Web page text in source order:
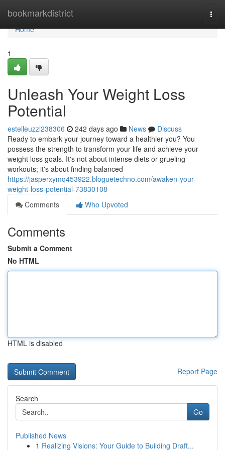
bookmarkdistrict
Home
Home
1
Unleash Your Weight Loss
Potential
estelleuzzl238306 242 days ago News
Discuss
Ready to embark your journey toward a healthier you? You
possess the strength to transform your life and achieve your
weight loss goals. It's not about intense diets or grueling
workouts; it's about finding balanced
https://jasperxymq453922.bloguetechno.com/awaken-your-
weight-loss-potential-73830108
Comments
Who Upvoted
Comments
Submit a Comment
No HTML
HTML is disabled
Report Page
Search
Go
Published News
1 Realizing Visions: Your Guide to Building Draft...